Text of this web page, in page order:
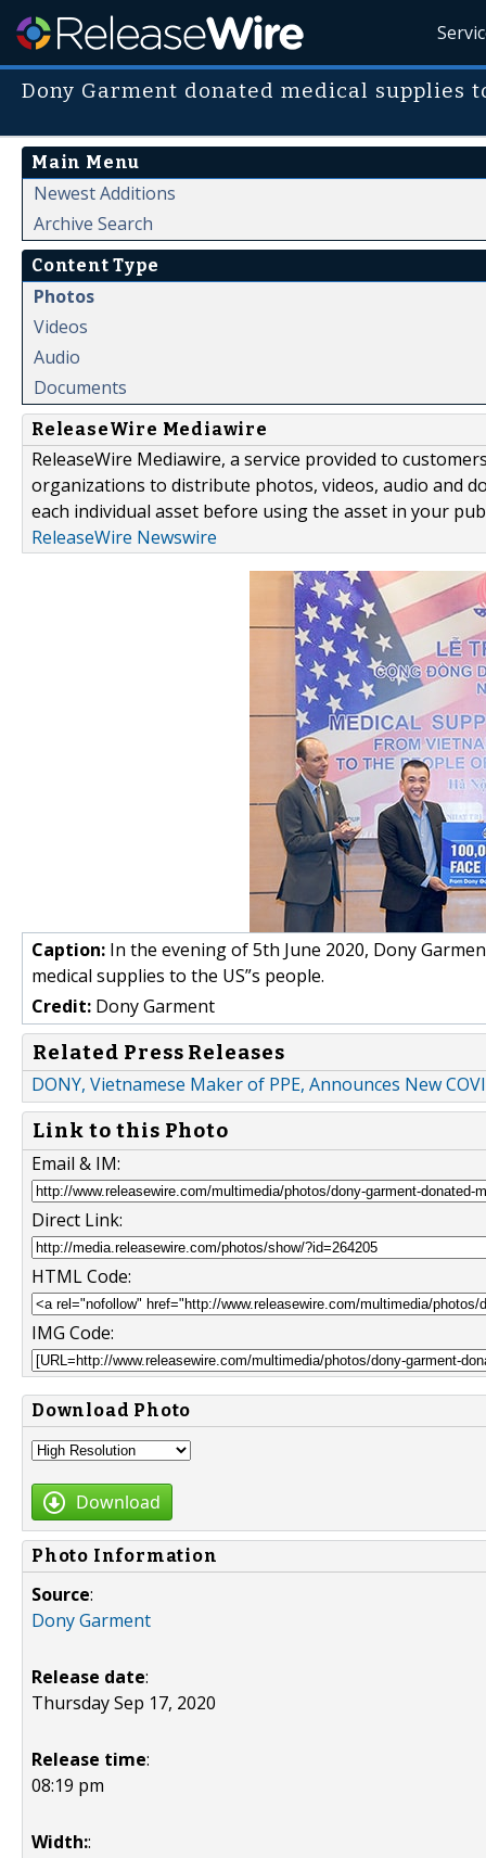
Dony Garment donated medical supplies
Main Menu
Newest Additions
Archive Search
Content Type
Photos
Videos
Audio
Documents
ReleaseWire Mediawire
ReleaseWire Mediawire, a service provided to
organizations to distribute photos, videos, audio and
each individual asset before using the asset in your
ReleaseWire Newswire
Caption: In the evening of 5th June 2020, Dony
medical supplies to the US”s people.
Credit: Dony Garment
Related Press Releases
DONY, Vietnamese Maker of PPE, Announces New
Link to this Photo
Email & IM:
Direct Link:
HTML Code:
IMG Code:
Download Photo
Download
Photo Information
Source:
Dony Garment
Release date:
Thursday Sep 17, 2020
Release time:
08:19 pm
Width::